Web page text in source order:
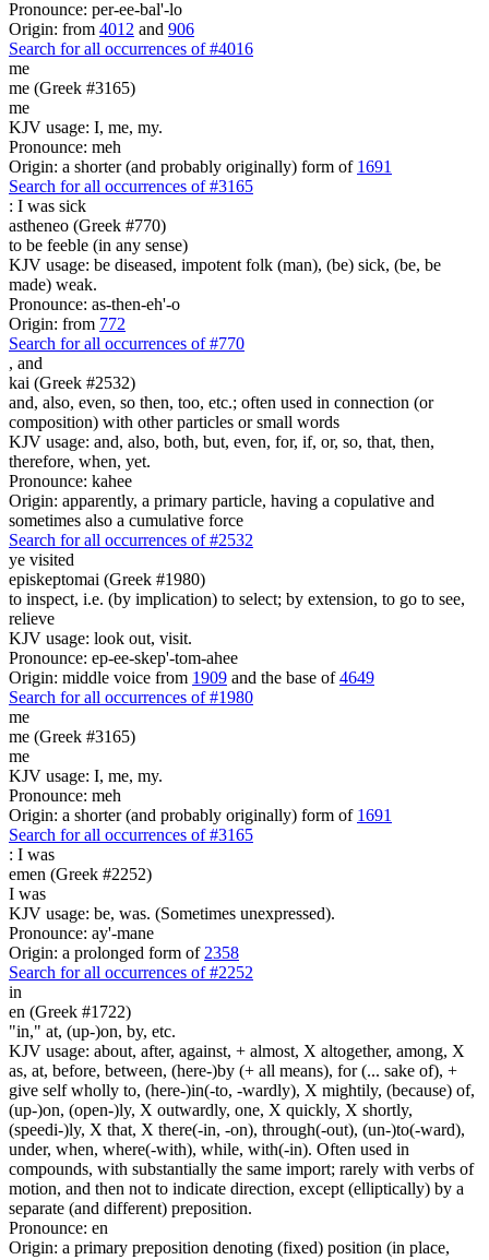
Pronounce: per-ee-bal'-lo
Origin: from 4012 and 906
Search for all occurrences of #4016
me
me (Greek #3165)
me
KJV usage: I, me, my.
Pronounce: meh
Origin: a shorter (and probably originally) form of 1691
Search for all occurrences of #3165
: I was sick
astheneo (Greek #770)
to be feeble (in any sense)
KJV usage: be diseased, impotent folk (man), (be) sick, (be, be
made) weak.
Pronounce: as-then-eh'-o
Origin: from 772
Search for all occurrences of #770
, and
kai (Greek #2532)
and, also, even, so then, too, etc.; often used in connection (or
composition) with other particles or small words
KJV usage: and, also, both, but, even, for, if, or, so, that, then,
therefore, when, yet.
Pronounce: kahee
Origin: apparently, a primary particle, having a copulative and
sometimes also a cumulative force
Search for all occurrences of #2532
ye visited
episkeptomai (Greek #1980)
to inspect, i.e. (by implication) to select; by extension, to go to see,
relieve
KJV usage: look out, visit.
Pronounce: ep-ee-skep'-tom-ahee
Origin: middle voice from 1909 and the base of4649
Search for all occurrences of #1980
me
me (Greek #3165)
me
KJV usage: I, me, my.
Pronounce: meh
Origin: a shorter (and probably originally) form of 1691
Search for all occurrences of #3165
: I was
emen (Greek #2252)
I was
KJV usage: be, was. (Sometimes unexpressed).
Pronounce: ay'-mane
Origin: a prolonged form of 2358
Search for all occurrences of #2252
in
en (Greek #1722)
"in," at, (up-)on, by, etc.
KJV usage: about, after, against, + almost, X altogether, among, X
as, at, before, between, (here-)by (+ all means), for (... sake of), +
give self wholly to, (here-)in(-to, -wardly), X mightily, (because) of,
(up-)on, (open-)ly, X outwardly, one, X quickly, X shortly,
(speedi-)ly, X that, X there(-in, -on), through(-out), (un-)to(-ward),
under, when, where(-with), while, with(-in). Often used in
compounds, with substantially the same import; rarely with verbs of
motion, and then not to indicate direction, except (elliptically) by a
separate (and different) preposition.
Pronounce: en
Origin: a primary preposition denoting (fixed) position (in place,